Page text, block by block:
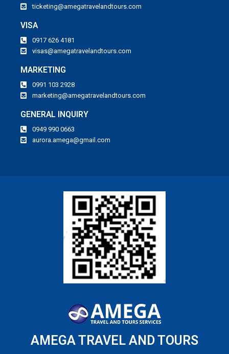
ticketing@amegatravelandtours.com
VISA
0917 626 4181
visas@amegatravelandtours.com
MARKETING
0991 103 2928
marketing@amegatravelandtours.com
GENERAL INQUIRY
0949 990 0663
aurora.amega@gmail.com
AMEGA TRAVEL AND TOURS